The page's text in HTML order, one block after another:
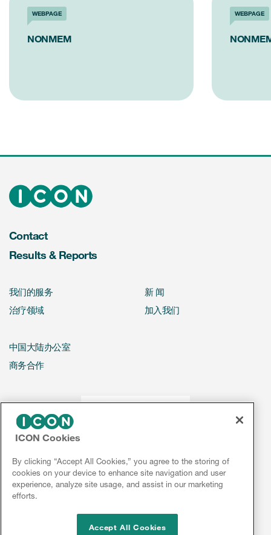
WEBPAGE
NONMEM
WEBPAGE
Contact
Results & Reports
我们的服务
治疗领域
新 闻
加入我们
中国大陆办公室
商务合作
ICON Cookies
By clicking “Accept All Cookies,” you agree to the storing of
cookies on your device to enhance site navigation and user
experience, analyze site usage, and assist in our marketing
efforts.
Accept All Cookies